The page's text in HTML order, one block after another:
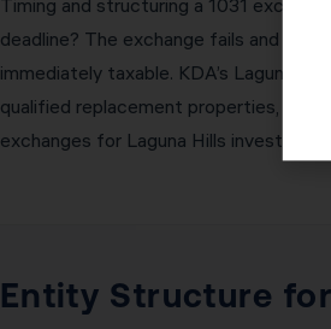
Timing and structuring a 1031
deadline? The exchange fails and you
immediately taxable. KDA’s Laguna
qualified replacement properties,
exchanges for Laguna Hills investors
Entity Structure